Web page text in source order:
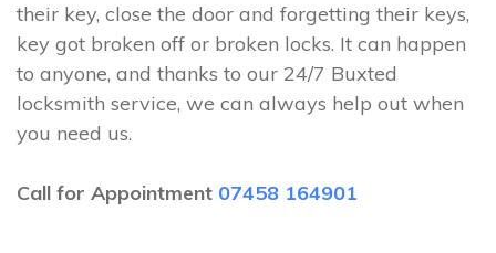
their key, close the door and forgetting their keys,
key got broken off or broken locks. It can happen
to anyone, and thanks to our 24/7 Buxted
locksmith service, we can always help out when
you need us.
Call for Appointment 07458 164901